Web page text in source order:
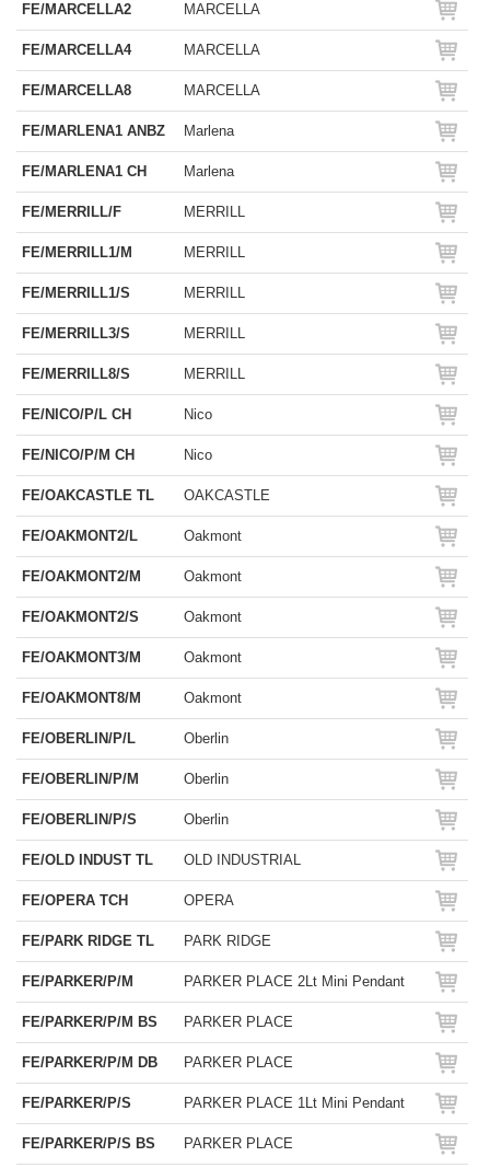
FE/MARCELLA2 MARCELLA
FE/MARCELLA4 MARCELLA
FE/MARCELLA8 MARCELLA
FE/MARLENA1 ANBZ Marlena
FE/MARLENA1 CH Marlena
FE/MERRILL/F MERRILL
FE/MERRILL1/M MERRILL
FE/MERRILL1/S MERRILL
FE/MERRILL3/S MERRILL
FE/MERRILL8/S MERRILL
FE/NICO/P/L CH Nico
FE/NICO/P/M CH Nico
FE/OAKCASTLE TL OAKCASTLE
FE/OAKMONT2/L Oakmont
FE/OAKMONT2/M Oakmont
FE/OAKMONT2/S Oakmont
FE/OAKMONT3/M Oakmont
FE/OAKMONT8/M Oakmont
FE/OBERLIN/P/L Oberlin
FE/OBERLIN/P/M Oberlin
FE/OBERLIN/P/S Oberlin
FE/OLD INDUST TL OLD INDUSTRIAL
FE/OPERA TCH OPERA
FE/PARK RIDGE TL PARK RIDGE
FE/PARKER/P/M PARKER PLACE 2Lt Mini Pendant
FE/PARKER/P/M BS PARKER PLACE
FE/PARKER/P/M DB PARKER PLACE
FE/PARKER/P/S PARKER PLACE 1Lt Mini Pendant
FE/PARKER/P/S BS PARKER PLACE